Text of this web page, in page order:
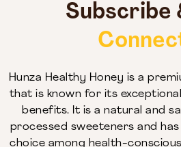
Subscribe
Hunza Healthy Honey is a
that is known for its
benefits. It is a natural and
processed sweeteners and
choice among health-